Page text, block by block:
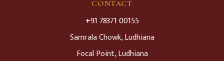
CONTACT
+91 78371 00155
Samrala Chowk, Ludhiana
Focal Point, Ludhiana